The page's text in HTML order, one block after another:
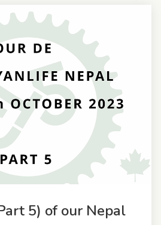
5) of our Nepal